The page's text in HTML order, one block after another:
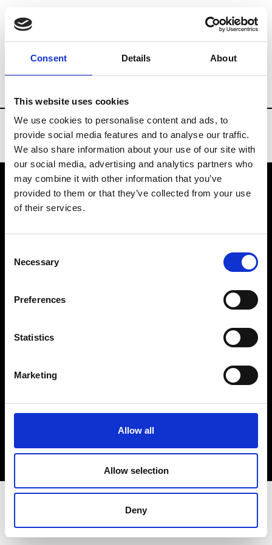
Consent Details About
This website uses cookies
We use cookies to personalise content and ads, to
provide social media features and to analyse our traffic.
We also share information about your use of our site with
our social media, advertising and analytics partners who
may combine it with other information that you’ve
provided to them or that they’ve collected from your use
of their services.
Selection
Necessary
Preferences
Statistics
Marketing
Allow all
Allow selection
Deny
Brands Tradeshows & Fashion Weeks
VEDRA INC. © Modemonline 2021
About Modem
Privacy Policy
Sign up to our dedicated newsletter to
stay up to date on what happens in the
Fashion, Art and Design world...
Sign Up
EN FR IT 中文